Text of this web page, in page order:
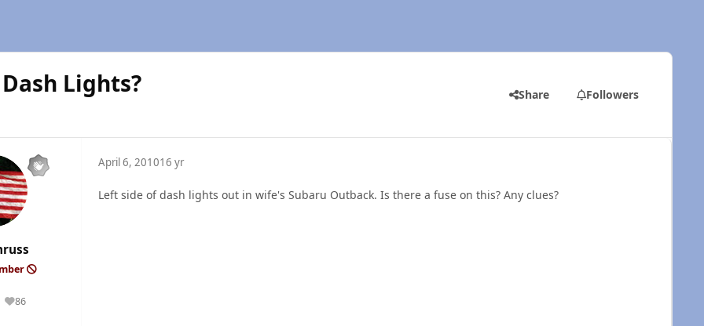
Lights? Share Followers
86
Reputation
April 6, 201016 yr
Left side of dash lights out in wife's Subaru Outback. Is there a fuse on this? Any clues?